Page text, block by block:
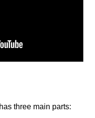
three main parts: